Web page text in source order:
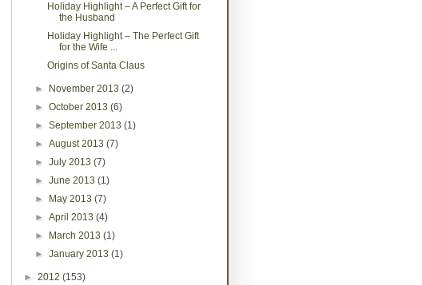
Holiday Highlight – A Perfect Gift for
the Husband
Holiday Highlight – The Perfect Gift
for the Wife ...
Origins of Santa Claus
► November 2013(2)
►October 2013(6)
►September 2013(1)
►August 2013(7)
►July 2013(7)
►June 2013(1)
►
May 2013(7)
►April 2013(4)
►
March 2013(1)
►January 2013(1)
► 2012 (153)